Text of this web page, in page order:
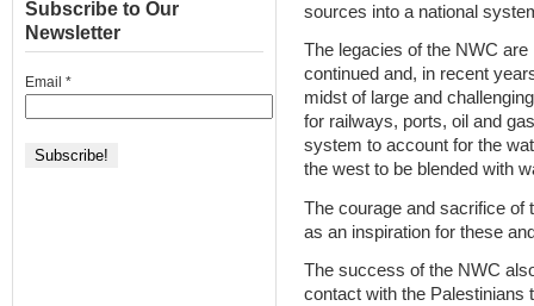
sources into a national
The legacies of the NWC
continued and, in recent
midst of large and
for railways, ports, oil and
system to account for the
the west to be blended with
The courage and sacrifice of
as an inspiration for these
The success of the NWC
contact with the Palestinians
Subscribe to Our
Newsletter
Email *